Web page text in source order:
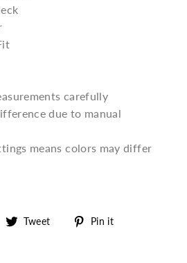
carefully
due to manual
means colors may differ
Tweet
Tweet
Pin it